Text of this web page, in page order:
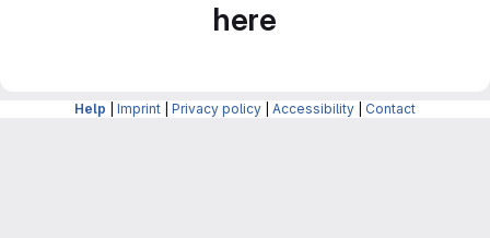
here
Help Imprint Privacy policy Accessibility Contact